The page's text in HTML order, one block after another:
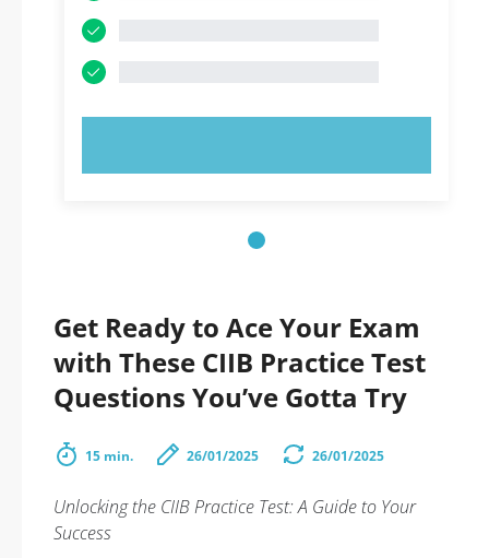
Get Ready to Ace Your Exam
with These CIIB Practice Test
Questions You’ve Gotta Try
15 min. 26/01/2025 26/01/2025
Unlocking the CIIB Practice Test: A Guide to Your
Success